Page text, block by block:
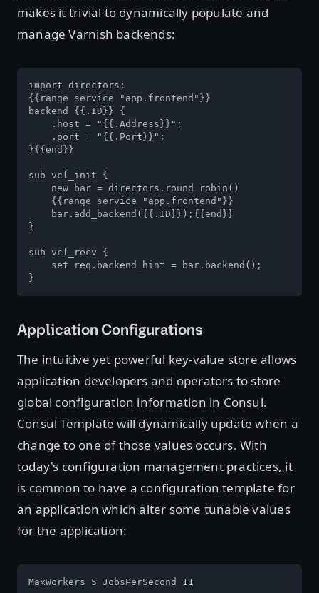
makes it trivial to dynamically populate and
manage Varnish backends:
import directors;
{{range service "app.frontend"}}
backend {{.ID}} {
    .host = "{{.Address}}";
    .port = "{{.Port}}";
}{{end}}
sub vcl_init {
    new bar = directors.round_robin()
    {{range service "app.frontend"}}
    bar.add_backend({{.ID}});{{end}}
}
sub vcl_recv {
    set req.backend_hint = bar.backend();
}
Application Configurations
The intuitive yet powerful key-value store allows
application developers and operators to store
global configuration information in Consul.
Consul Template will dynamically update when a
change to one of those values occurs. With
today's configuration management practices, it
is common to have a configuration template for
an application which alter some tunable values
for the application:
MaxWorkers 5 JobsPerSecond 11